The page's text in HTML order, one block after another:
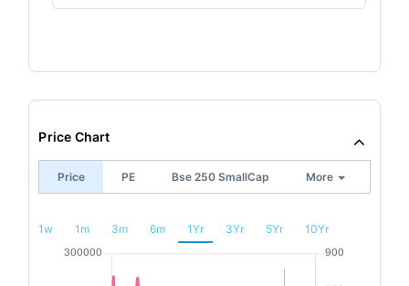
Price Chart
Price PE Bse 250 SmallCap More
1w 1m 3m 6m 1Yr 3Yr 5Yr 10Yr